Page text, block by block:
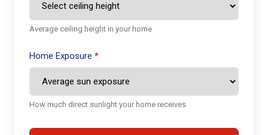
Average ceiling height in your home
Home Exposure
How much direct sunlight your home receives